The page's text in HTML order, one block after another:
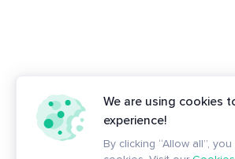
We are using cookies
experience!
By clicking “Allow all”,